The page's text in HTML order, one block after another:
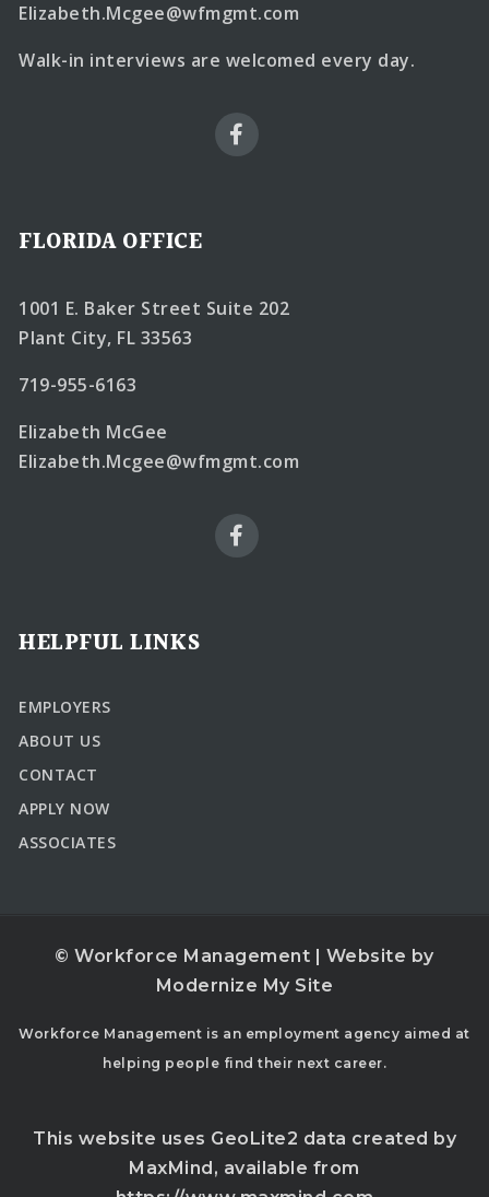
Elizabeth.Mcgee@wfmgmt.com
Walk-in interviews are welcomed every day.
FLORIDA OFFICE
1001 E. Baker Street Suite 202
Plant City, FL 33563
719-955-6163
Elizabeth McGee
Elizabeth.Mcgee@wfmgmt.com
HELPFUL LINKS
EMPLOYERS
ABOUT US
CONTACT
APPLY NOW
ASSOCIATES
© Workforce Management | Website by
Modernize My Site
Workforce Management is an employment agency aimed at
helping people find their next career.
This website uses GeoLite2 data created by
MaxMind, available from